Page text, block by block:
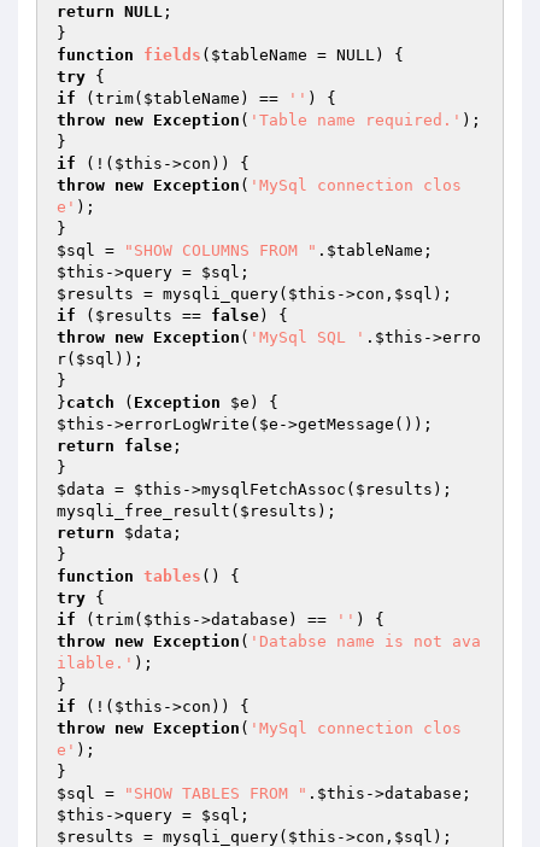
return NULL ;
function
fields ( $tableName = NULL)
try
if (trim( $tableName ) == ''
throw new Exception ( 'Table name required.' );
if (!( $this
throw new Exception ( 'MySql connection clos
e' );
$sql = "SHOW COLUMNS FROM " . $tableName
$this ->query = $sql
$results = mysqli_query( $this ->con, $sql
if ( $results == false
throw new Exception ( 'MySql SQL ' . $this ->erro
r( $sql ));
}
}catch ( Exception $e
$this ->errorLogWrite( $e
return
false ;
$data = $this ->mysqlFetchAssoc( $results );
mysqli_free_result( $results
return
$data ;
function tables ()
try
if (trim( $this ->database) == ''
throw new Exception ( 'Databse name is not ava
ilable.' );
if (!( $this
throw new Exception ( 'MySql connection clos
e' );
$sql = "SHOW TABLES FROM " . $this
$this ->query = $sql
$results = mysqli_query( $this ->con, $sql